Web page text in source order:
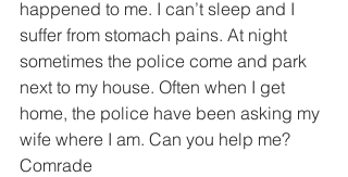
happened to me. I can’t sleep and I
suffer from stomach pains. At night
sometimes the police come and park
next to my house. Often when I get
home, the police have been asking my
wife where I am. Can you help me?
Comrade